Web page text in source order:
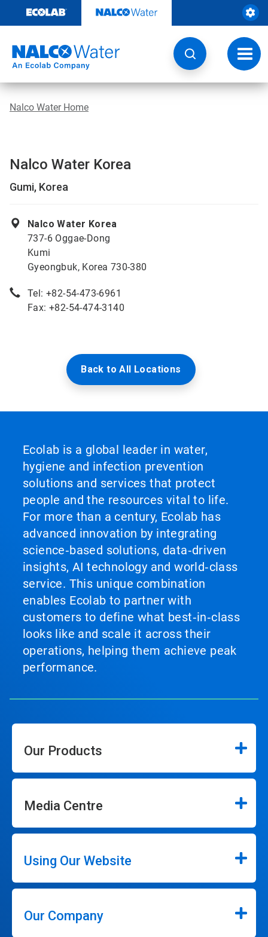
content
Nalco Water Home
Nalco Water Korea
Gumi, Korea
Nalco Water Korea
737-6 Oggae-Dong
Kumi
Gyeongbuk, Korea 730-380
Tel: +82-54-473-6961
Fax: +82-54-474-3140
Back to All Locations
Ecolab is a global leader in water,
hygiene and infection prevention
solutions and services that protect
people and the resources vital to life.
For more than a century, Ecolab has
advanced innovation by integrating
science‑based solutions, data‑driven
insights, AI technology and world‑class
service. This unique combination
enables Ecolab to partner with
customers to define what best‑in‑class
looks like and scale it across their
operations, helping them achieve peak
performance.
Our Products
Media Centre
Using Our Website
Our Company